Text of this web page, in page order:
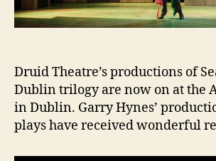
Druid Theatre’s productions of
Dublin trilogy are now on at the
in Dublin. Garry Hynes’
plays have received wonderful